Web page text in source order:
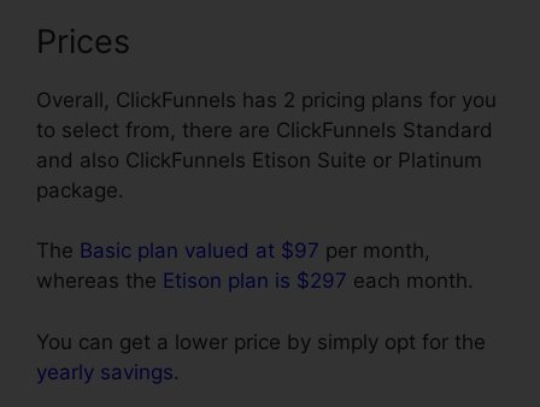
Prices
Overall, ClickFunnels has 2 pricing plans for you
to select from, there are ClickFunnels Standard
and also ClickFunnels Etison Suite or Platinum
package.
The Basic plan valued at $97 per month,
whereas the Etison plan is $297 each month.
You can get a lower price by simply opt for the
yearly savings.